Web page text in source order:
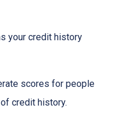
your credit history
scores for people
credit history.